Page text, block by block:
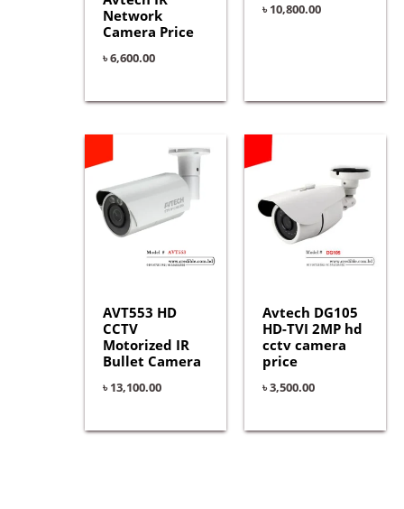
Network
Camera Price
৳6,600.00
৳10,800.00
AVT553 HD
CCTV
Motorized IR
Bullet Camera
৳13,100.00
Avtech DG105
HD-TVI 2MP hd
cctv camera
price
৳3,500.00